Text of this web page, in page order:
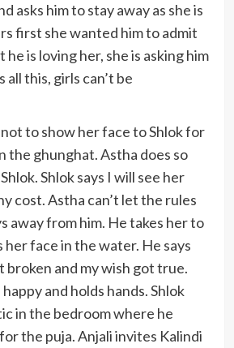
asks him to stay away as she is
first she wanted him to admit
is loving her, she is asking him
all this, girls can’t be
to show her face to Shlok for
the ghunghat. Astha does so
Shlok says I will see her
cost. Astha can’t let the rules
away from him. He takes her to
her face in the water. He says
broken and my wish got true.
and holds hands. Shlok
in the bedroom where he
the puja. Anjali invites Kalindi